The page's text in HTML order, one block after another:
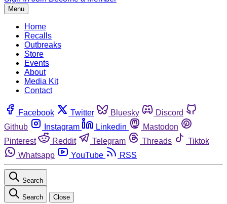
Menu
Home
Recalls
Outbreaks
Store
Events
About
Media Kit
Contact
Facebook Twitter Bluesky
Discord
Github
Instagram Linkedin
Mastodon
Pinterest
Reddit Telegram Threads
Tiktok
Whatsapp
YouTube RSS
Search
Search Close